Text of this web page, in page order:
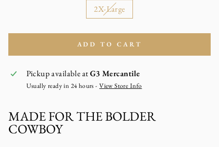
2X-Large
ADD TO CART
Pickup available atG3 Mercantile
Usually ready in 24 hours -View Store Info
MADE FOR THE BOLDER
COWBOY